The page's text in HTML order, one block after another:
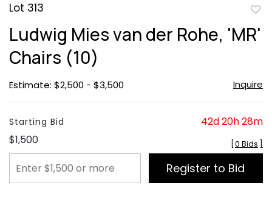
Lot 313
Ludwig Mies van der Rohe, 'MR'
Chairs (10)
Estimate: $2,500 - $3,500 Inquire
42d 20h 28m
Starting Bid
$1,500 0 Bids
Register to Bid